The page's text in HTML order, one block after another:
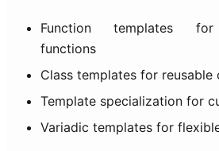
Function templates for
functions
Class templates for reusable
Template specialization for
Variadic templates for